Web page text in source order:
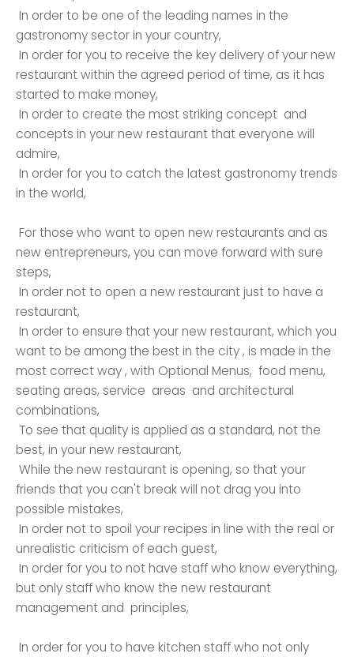
In order to be one of the leading names in the
gastronomy sector in your country,
In order for you to receive the key delivery of your new
restaurant within the agreed period of time, as it has
started to make money,
In order to create the most striking concept and
concepts in your new restaurant that everyone will
admire,
In order for you to catch the latest gastronomy trends
in the world,
For those who want to open new restaurants and as
new entrepreneurs, you can move forward with sure
steps,
In order not to open a new restaurant just to have a
restaurant,
In order to ensure that your new restaurant, which you
want to be among the best in the city , is made in the
most correct way , with Optional Menus, food menu,
seating areas, service areas and architectural
combinations,
To see that quality is applied as a standard, not the
best, in your new restaurant,
While the new restaurant is opening, so that your
friends that you can't break will not drag you into
possible mistakes,
In order not to spoil your recipes in line with the real or
unrealistic criticism of each guest,
In order for you to not have staff who know everything,
but only staff who know the new restaurant
management and principles,
In order for you to have kitchen staff who not only